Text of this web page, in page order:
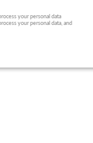
your personal data
your personal data, and